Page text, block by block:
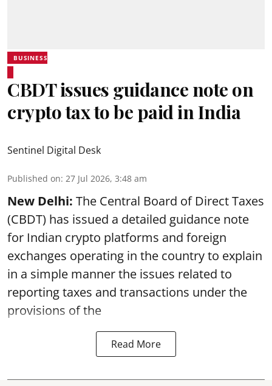
BUSINESS
CBDT issues guidance note on
crypto tax to be paid in India
Sentinel Digital Desk
Published on: 27 Jul 2026, 3:48 am
New Delhi: The Central Board of Direct Taxes
(CBDT) has issued a detailed guidance note
for Indian crypto platforms and foreign
exchanges operating in the country to explain
in a simple manner the issues related to
reporting taxes and transactions under the
provisions of the
Read More